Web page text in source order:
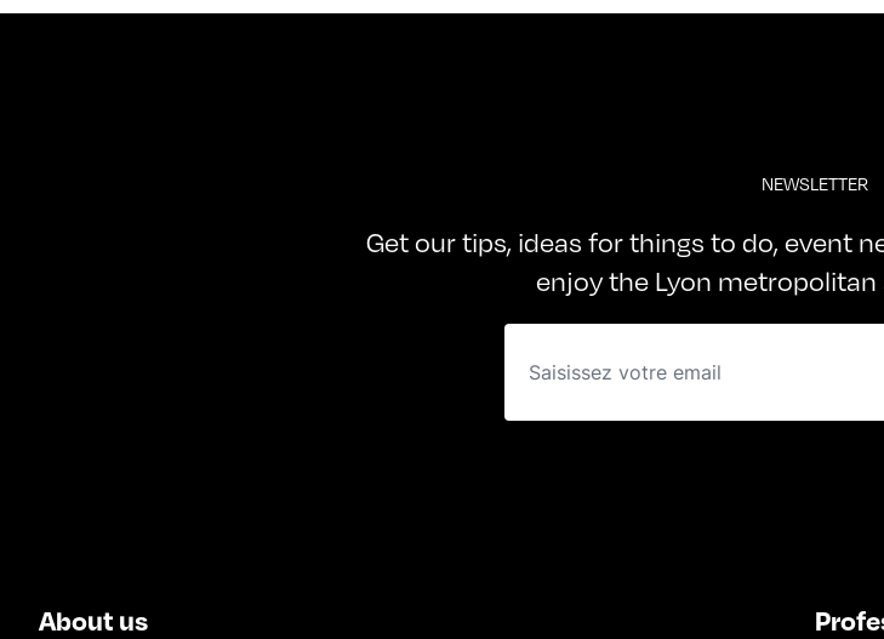
NEWSLETTER
Get our tips, ideas for things to do, event
enjoy the Lyon
About us